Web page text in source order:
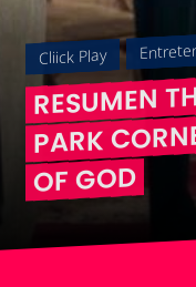
Cliick Play
RESUMEN
PARK
OF GOD